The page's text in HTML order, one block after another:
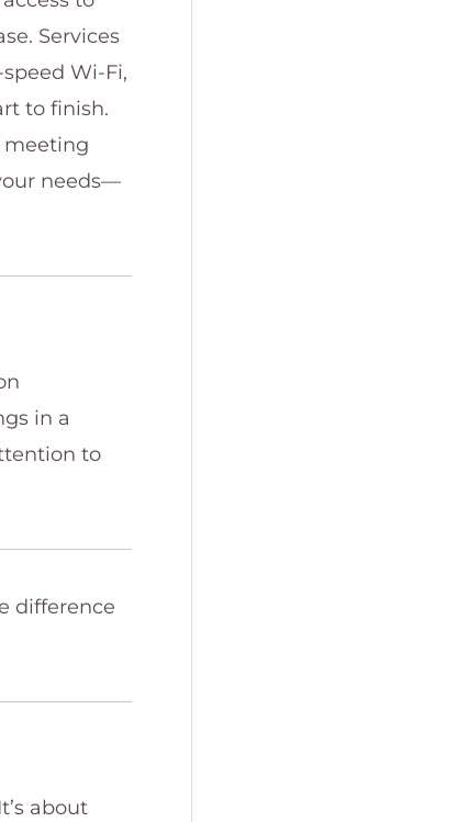
Services
Wi-Fi,
to finish.
meeting
needs—
in a
to
difference
about